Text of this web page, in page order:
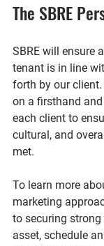
The SBRE
SBRE will ensure
tenant is in line
forth by our client.
on a firsthand
each client to
cultural, and
met.
To learn more
marketing
to securing
asset, schedule